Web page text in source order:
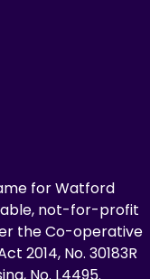
for Watford
not-for-profit
the Co-operative
2014, No. 30183R